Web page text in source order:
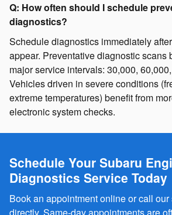
Q: How often should I schedule
diagnostics?
Schedule diagnostics immediately
appear. Preventative diagnostic scans
major service intervals: 30,000,
Vehicles driven in severe conditions
extreme temperatures) benefit from
electronic system checks.
Schedule Your Subaru
Diagnostics Service Today
Book an appointment online or call
directly. Same-day appointments are